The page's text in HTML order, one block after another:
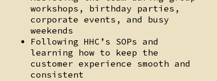
workshops, birthday parties,
corporate events, and busy
weekends
Following HHC’s SOPs and
learning how to keep the
customer experience smooth and
consistent